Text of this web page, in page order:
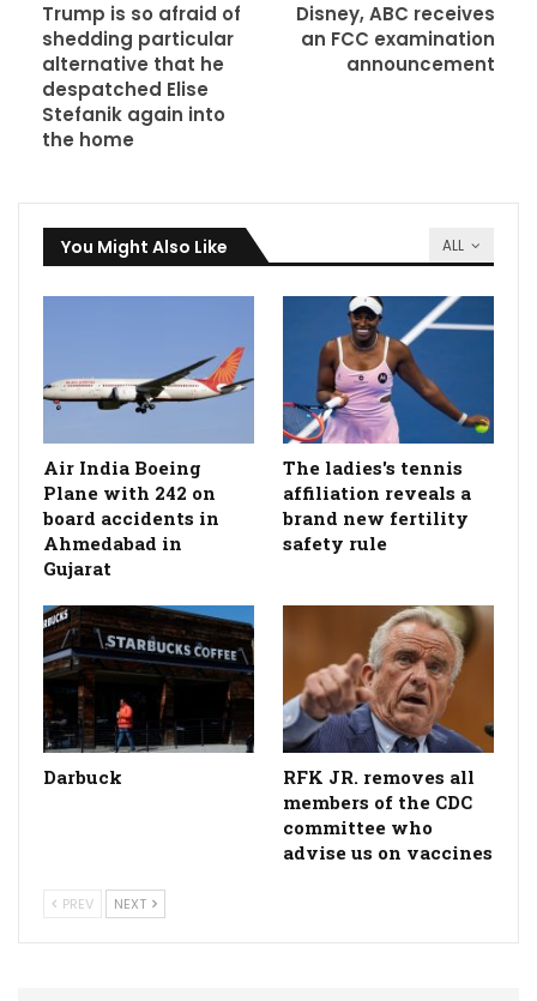
Trump is so afraid of
shedding particular
alternative that he
despatched Elise
Stefanik again into
the home
Disney, ABC receives
an FCC examination
announcement
ALL
You Might Also Like
Air India Boeing
Plane with 242 on
board accidents in
Ahmedabad in
Gujarat
The ladies's tennis
affiliation reveals a
brand new fertility
safety rule
Darbuck
RFK JR. removes all
members of the CDC
committee who
advise us on vaccines
PREV NEXT